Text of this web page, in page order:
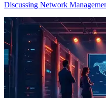
Discussing Network